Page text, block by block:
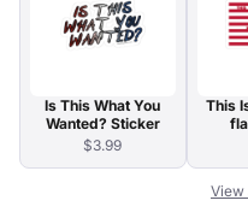
Is This What You
Wanted? Sticker
$3.99
This